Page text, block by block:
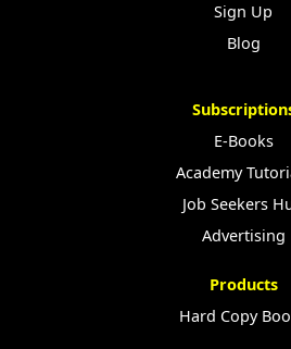
Sign Up
Blog
E-Books
Academy
Job Seekers
Advertising
Products
Hard Copy